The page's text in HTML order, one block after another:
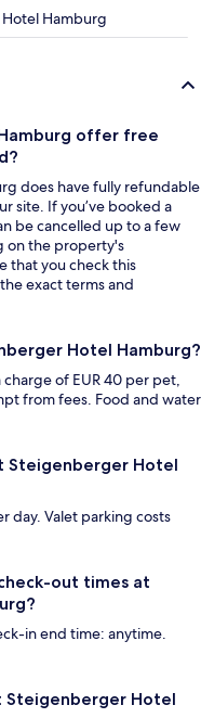
Hamburg
offer free
does have fully refundable
site. If you’ve booked a
be cancelled up to a few
on the property's
that you check this
exact terms and
Hotel Hamburg?
of EUR 40 per pet,
from fees. Food and water
Steigenberger Hotel
day. Valet parking costs
out times at
in end time: anytime.
Steigenberger Hotel